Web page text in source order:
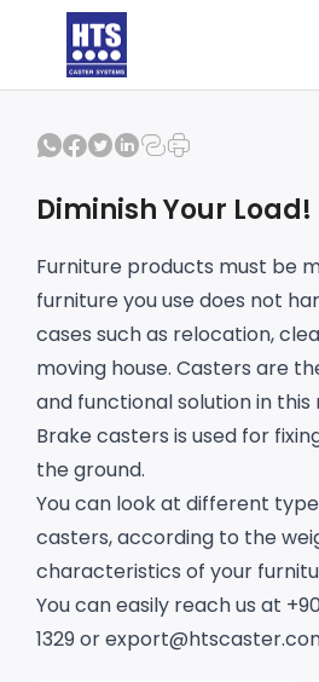
Diminish Your Load!
Furniture products must be
furniture you use does not
cases such as relocation,
moving house. Casters are
and functional solution in this
Brake casters is used for
the ground.
You can look at different
casters, according to the
characteristics of your
You can easily reach us at
1329 or